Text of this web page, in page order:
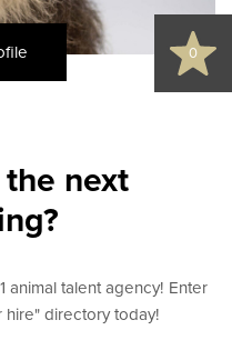
0
next
animal talent agency! Enter
hire" directory today!